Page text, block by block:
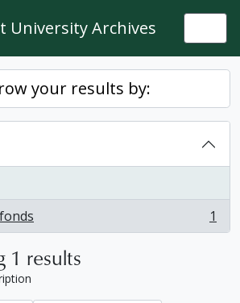
University Archives
your results by:
1
1 results